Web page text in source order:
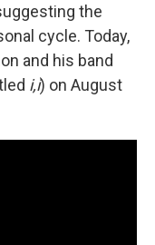
the
cycle. Today,
and his band
i,i) on August